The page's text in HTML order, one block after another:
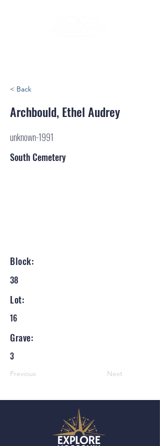
< Back
Archbould, Ethel Audrey
unknown-1991
South Cemetery
Block:
38
Lot:
16
Grave:
3
Previous Next